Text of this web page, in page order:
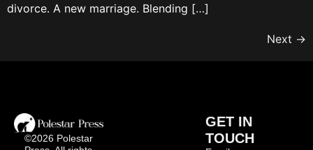
divorce. A new marriage. Blending […]
Next →
©2026 Polestar
GET IN
TOUCH